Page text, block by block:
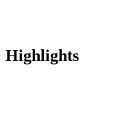
Highlights